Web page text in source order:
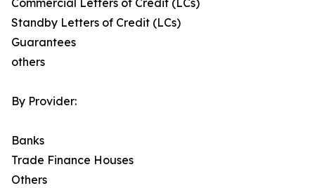
Commercial Letters of Credit (LCs)
Standby Letters of Credit (LCs)
Guarantees
others
By Provider:
Banks
Trade Finance Houses
Others